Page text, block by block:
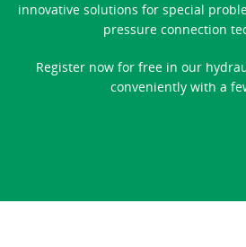
innovative solutions for special
pressure connection
Register now for free in our
conveniently with a